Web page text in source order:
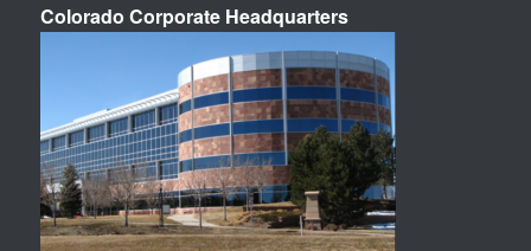
Colorado Corporate Headquarters